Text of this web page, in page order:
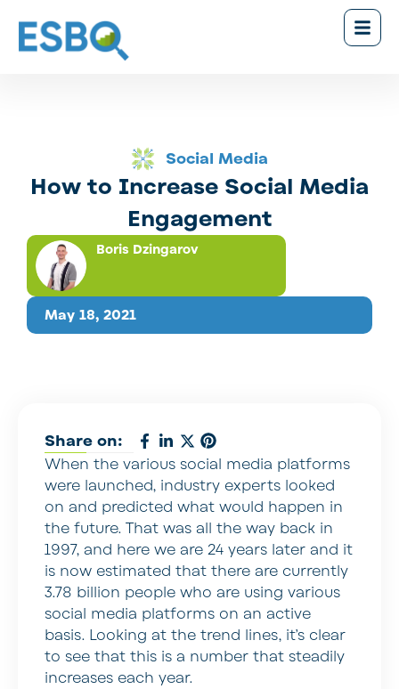
Social Media
How to Increase Social Media
Engagement
May 18, 2021
Boris Dzingarov
Share on:
When the various social media platforms
were launched, industry experts looked
on and predicted what would happen in
the future. That was all the way back in
1997, and here we are 24 years later and it
is now estimated that there are currently
3.78 billion people who are using various
social media platforms on an active
basis. Looking at the trend lines, it’s clear
to see that this is a number that steadily
increases each year.